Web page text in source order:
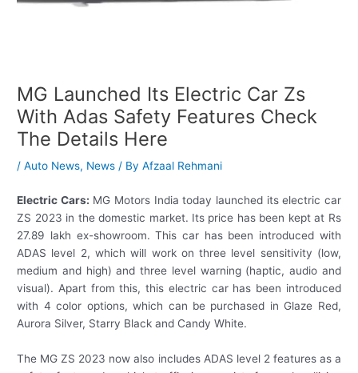
MG Launched Its Electric Car Zs
With Adas Safety Features Check
The Details Here
/Auto News, News / ByAfzaal Rehmani
Electric Cars: MG Motors India today launched its electric car
ZS 2023 in the domestic market. Its price has been kept at Rs
27.89 lakh ex-showroom. This car has been introduced with
ADAS level 2, which will work on three level sensitivity (low,
medium and high) and three level warning (haptic, audio and
visual). Apart from this, this electric car has been introduced
with 4 color options, which can be purchased in Glaze Red,
Aurora Silver, Starry Black and Candy White.
The MG ZS 2023 now also includes ADAS level 2 features as a